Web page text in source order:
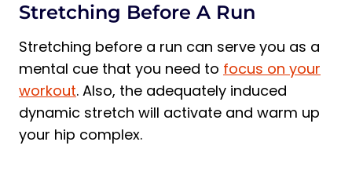
Stretching Before A Run
Stretching before a run can serve you as a
mental cue that you need to focus on your
workout. Also, the adequately induced
dynamic stretch will activate and warm up
your hip complex.